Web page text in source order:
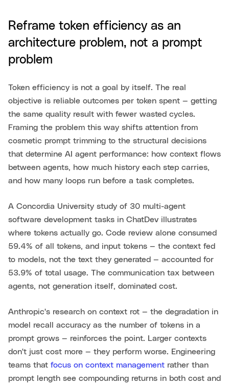
Reframe token efficiency as an
architecture problem, not a prompt
problem
Token efficiency is not a goal by itself. The real
objective is reliable outcomes per token spent — getting
the same quality result with fewer wasted cycles.
Framing the problem this way shifts attention from
cosmetic prompt trimming to the structural decisions
that determine AI agent performance: how context flows
between agents, how much history each step carries,
and how many loops run before a task completes.
A Concordia University study of 30 multi-agent
software development tasks in ChatDev illustrates
where tokens actually go. Code review alone consumed
59.4% of all tokens, and input tokens — the context fed
to models, not the text they generated — accounted for
53.9% of total usage. The communication tax between
agents, not generation itself, dominated cost.
Anthropic's research on context rot — the degradation in
model recall accuracy as the number of tokens in a
prompt grows — reinforces the point. Larger contexts
don't just cost more — they perform worse. Engineering
teams that focus on context management rather than
prompt length see compounding returns in both cost and